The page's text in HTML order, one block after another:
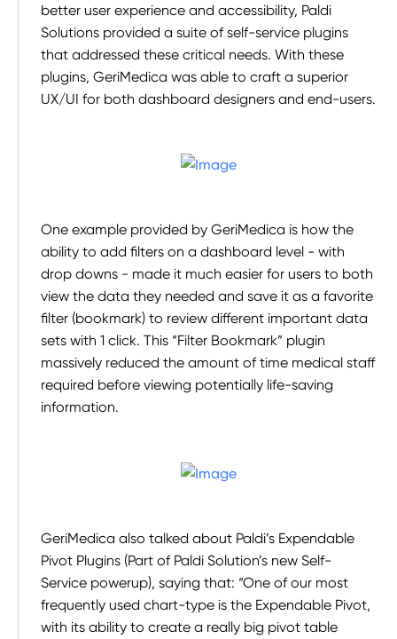
better user experience and accessibility, Paldi
Solutions provided a suite of self-service plugins
that addressed these critical needs. With these
plugins, GeriMedica was able to craft a superior
UX/UI for both dashboard designers and end-users.
One example provided by GeriMedica is how the
ability to add filters on a dashboard level - with
drop downs - made it much easier for users to both
view the data they needed and save it as a favorite
filter (bookmark) to review different important data
sets with 1 click. This “Filter Bookmark” plugin
massively reduced the amount of time medical staff
required before viewing potentially life-saving
information.
GeriMedica also talked about Paldi’s Expendable
Pivot Plugins (Part of Paldi Solution’s new Self-
Service powerup), saying that: “One of our most
frequently used chart-type is the Expendable Pivot,
with its ability to create a really big pivot table